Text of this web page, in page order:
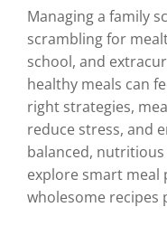
Managing a family
scrambling for
school, and
healthy meals can
right strategies,
reduce stress, and
balanced, nutritious
explore smart meal
wholesome recipes